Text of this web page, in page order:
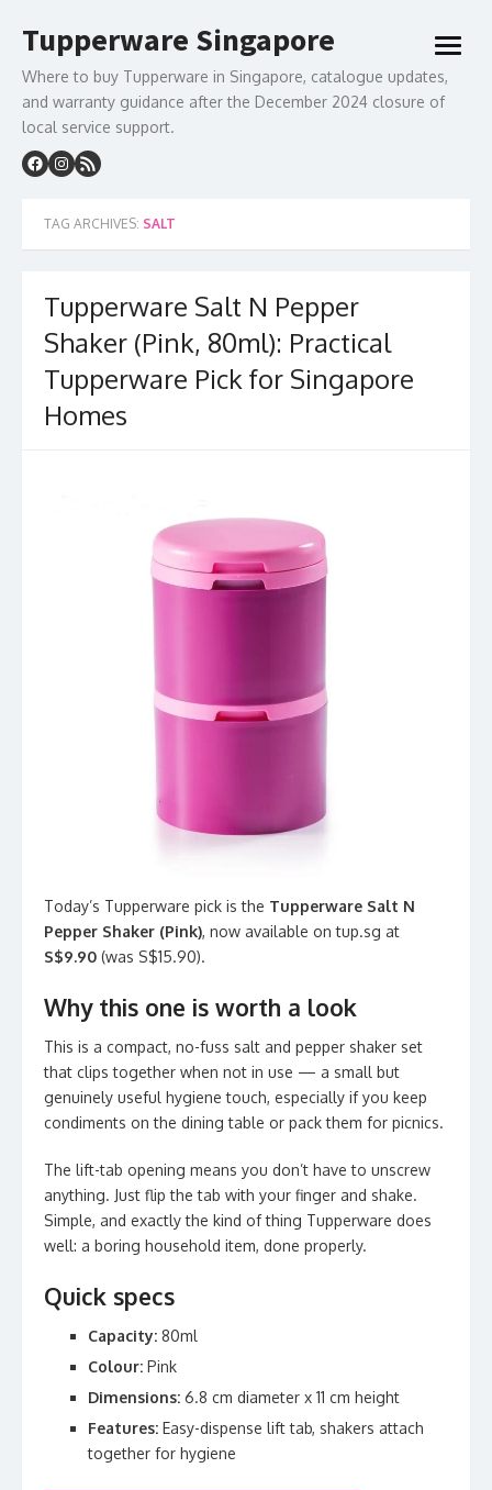
to
content
Tupperware Singapore
Where to buy Tupperware in Singapore, catalogue updates,
and warranty guidance after the December 2024 closure of
local service support.
open
TAG ARCHIVES: SALT
Tupperware Salt N Pepper
Shaker (Pink, 80ml): Practical
Tupperware Pick for Singapore
Homes
Today’s Tupperware pick is the Tupperware Salt N
Pepper Shaker (Pink), now available on tup.sg at
S$9.90 (was S$15.90).
Why this one is worth a look
This is a compact, no-fuss salt and pepper shaker set
that clips together when not in use — a small but
genuinely useful hygiene touch, especially if you keep
condiments on the dining table or pack them for picnics.
The lift-tab opening means you don’t have to unscrew
anything. Just flip the tab with your finger and shake.
Simple, and exactly the kind of thing Tupperware does
well: a boring household item, done properly.
Quick specs
Capacity: 80ml
Colour: Pink
Dimensions: 6.8 cm diameter x 11 cm height
Features: Easy-dispense lift tab, shakers attach
together for hygiene